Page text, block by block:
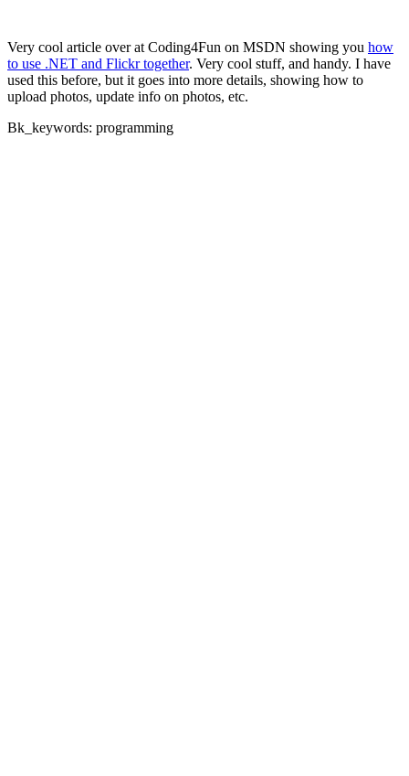
Very cool article over at Coding4Fun on MSDN showing you how
to use .NET and Flickr together. Very cool stuff, and handy. I have
used this before, but it goes into more details, showing how to
upload photos, update info on photos, etc.
Bk_keywords: programming